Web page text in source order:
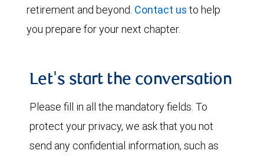
retirement and beyond. Contact us to help
you prepare for your next chapter.
Let's start the conversation
Please fill in all the mandatory fields. To
protect your privacy, we ask that you not
send any confidential information, such as